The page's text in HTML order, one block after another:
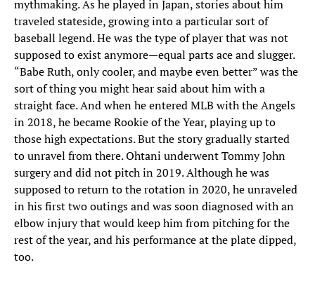
mythmaking. As he played in Japan, stories about him
traveled stateside, growing into a particular sort of
baseball legend. He was the type of player that was not
supposed to exist anymore—equal parts ace and slugger.
“Babe Ruth, only cooler, and maybe even better” was the
sort of thing you might hear said about him with a
straight face. And when he entered MLB with the Angels
in 2018, he became Rookie of the Year, playing up to
those high expectations. But the story gradually started
to unravel from there. Ohtani underwent Tommy John
surgery and did not pitch in 2019. Although he was
supposed to return to the rotation in 2020, he unraveled
in his first two outings and was soon diagnosed with an
elbow injury that would keep him from pitching for the
rest of the year, and his performance at the plate dipped,
too.